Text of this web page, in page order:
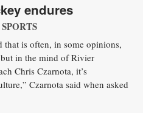
endures
that is often, in some opinions,
in the mind of Rivier
Chris Czarnota, it’s
Czarnota said when asked